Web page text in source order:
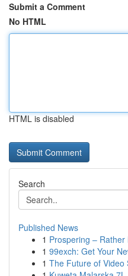
Submit a Comment
No HTML
HTML is disabled
Search
Published News
1 Prospering –
1 99exch: Get Your
1 The Future of Video